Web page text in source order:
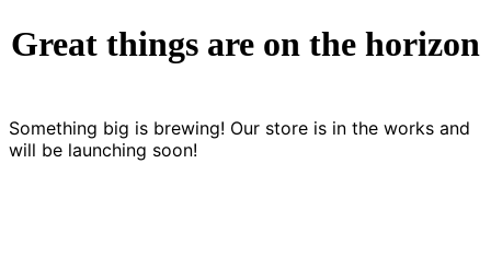
Great things are on the horizon
Something big is brewing! Our store is in the works and
will be launching soon!